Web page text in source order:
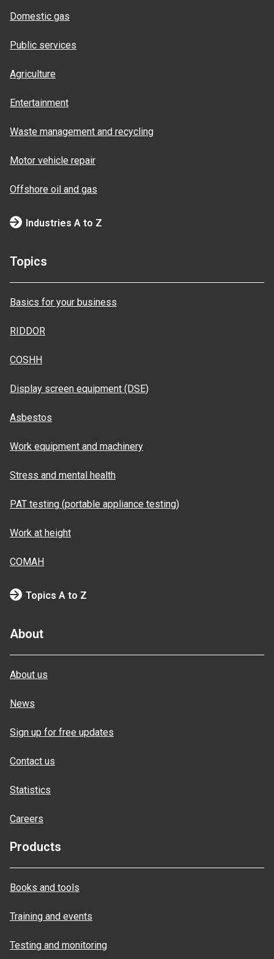
Domestic gas
Public services
Agriculture
Entertainment
Waste management and recycling
Motor vehicle repair
Offshore oil and gas
Industries A to Z
Topics
Basics for your business
RIDDOR
COSHH
Display screen equipment (DSE)
Asbestos
Work equipment and machinery
Stress and mental health
PAT testing (portable appliance testing)
Work at height
COMAH
Topics A to Z
About
About us
News
Sign up for free updates
Contact us
Statistics
Careers
Products
Books and tools
Training and events
Testing and monitoring